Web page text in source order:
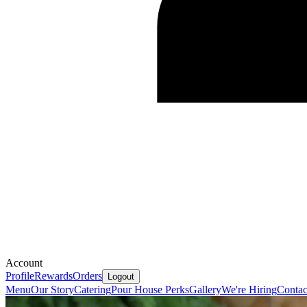
Account
ProfileRewardsOrders Logout
MenuOur StoryCateringPour House PerksGalleryWe're Hiring